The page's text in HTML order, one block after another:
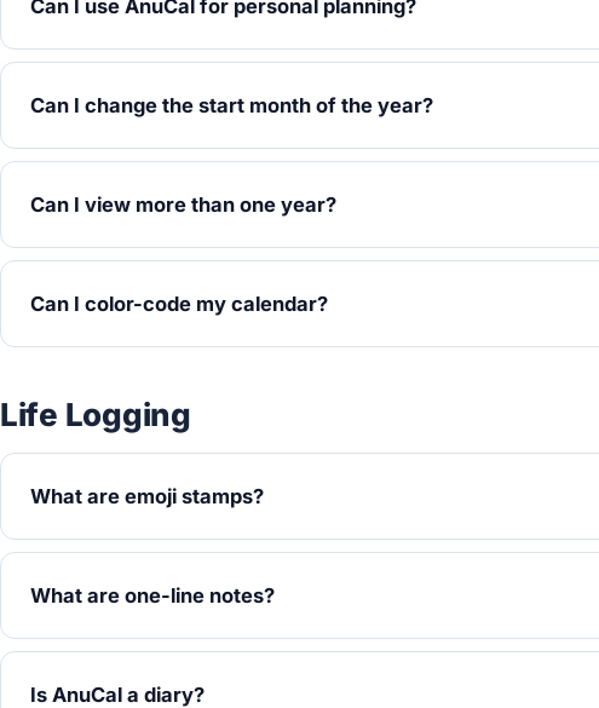
Can I use AnuCal for personal planning?
Can I change the start month of the year?
Can I view more than one year?
Can I color-code my calendar?
Life Logging
What are emoji stamps?
What are one-line notes?
Is AnuCal a diary?